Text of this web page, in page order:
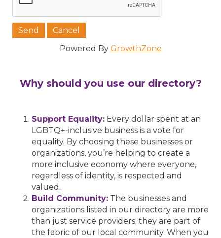
Powered By GrowthZone
Why should you use our directory?
Support Equality: Every dollar spent at an
LGBTQ+-inclusive business is a vote for
equality. By choosing these businesses or
organizations, you’re helping to create a
more inclusive economy where everyone,
regardless of identity, is respected and
valued.
Build Community: The businesses and
organizations listed in our directory are more
than just service providers; they are part of
the fabric of our local community. When you